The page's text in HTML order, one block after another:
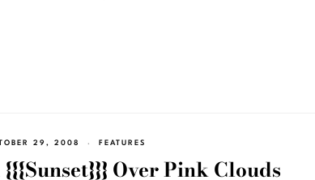
29, 2008 FEATURES
Over Pink Clouds